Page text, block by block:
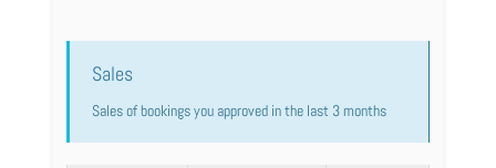
Sales
Sales of bookings you approved in the last 3 months